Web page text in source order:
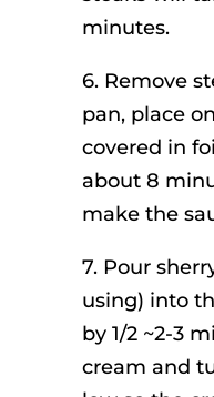
minutes.
6. Remove
pan, place
covered in
about 8
make the
7. Pour
using) into
by 1/2 ~2-3
cream and